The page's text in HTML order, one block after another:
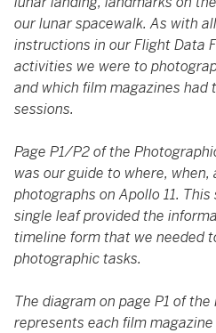
our lunar spacewalk. As with
instructions in our Flight Data
activities we were to
and which film magazines had
sessions.
Page P1/P2 of the
was our guide to where, when,
photographs on Apollo 11.
single leaf provided the
timeline form that we needed
photographic tasks.
The diagram on page P1 of
represents each film